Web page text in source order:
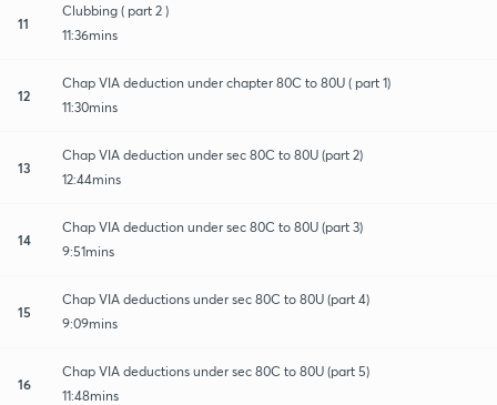
11
Clubbing ( part 2 )
11:36mins
12
Chap VIA deduction under chapter 80C to 80U ( part 1)
11:30mins
13
Chap VIA deduction under sec 80C to 80U (part 2)
12:44mins
14
Chap VIA deduction under sec 80C to 80U (part 3)
9:51mins
15
Chap VIA deductions under sec 80C to 80U (part 4)
9:09mins
16
Chap VIA deductions under sec 80C to 80U (part 5)
11:48mins